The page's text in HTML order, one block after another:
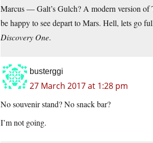
Marcus — Galt’s Gulch? A modern version of
be happy to see depart to Mars. Hell, lets go
Discovery One.
busterggi
27 March 2017 at 1:28 pm
No souvenir stand? No snack bar?
I’m not going.